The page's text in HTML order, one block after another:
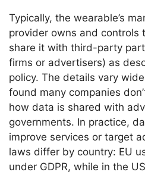
Typically, the wearable’s
provider owns and controls
share it with third-party
firms or advertisers) as
policy. The details vary
found many companies
how data is shared with
governments. In practice,
improve services or target
laws differ by country: EU
under GDPR, while in the